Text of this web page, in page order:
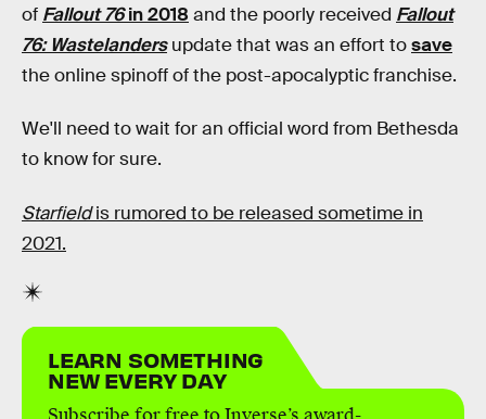
of Fallout 76in 2018 and the poorly received Fallout
76: Wastelanders update that was an effort tosave
the online spinoff of the post-apocalyptic franchise.
We'll need to wait for an official word from Bethesda
to know for sure.
Starfieldis rumored to be released sometime in
2021.
LEARN SOMETHING
NEW EVERY DAY